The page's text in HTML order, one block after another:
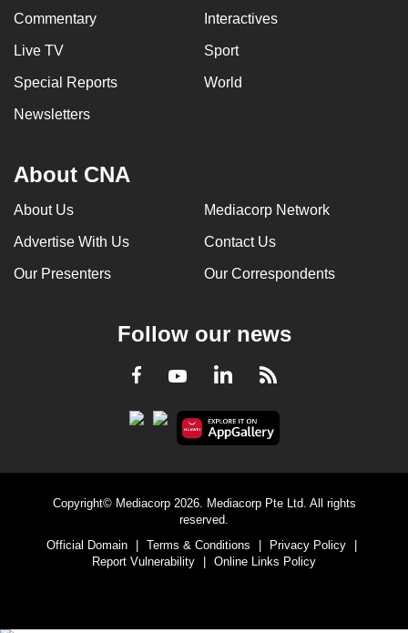
Commentary Interactives
Live TV Sport
Special Reports World
Newsletters
About CNA
About Us Mediacorp Network
Advertise With Us Contact Us
Our Presenters Our Correspondents
Follow our news
Facebook
YoutubeLinkedInRSS
Copyright© Mediacorp 2026. Mediacorp Pte Ltd. All rights
reserved.
Official Domain
Terms & Conditions Privacy Policy
Report Vulnerability
Online Links Policy